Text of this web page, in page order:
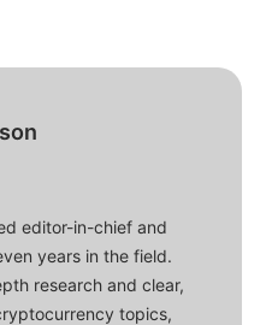
editor-in-chief and
years in the field.
research and clear,
topics,